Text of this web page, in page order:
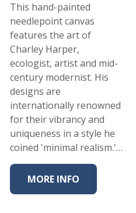
This hand-painted
needlepoint canvas
features the art of
Charley Harper,
ecologist, artist and mid-
century modernist. His
designs are
internationally renowned
for their vibrancy and
uniqueness in a style he
coined 'minimal realism.'…
MORE INFO